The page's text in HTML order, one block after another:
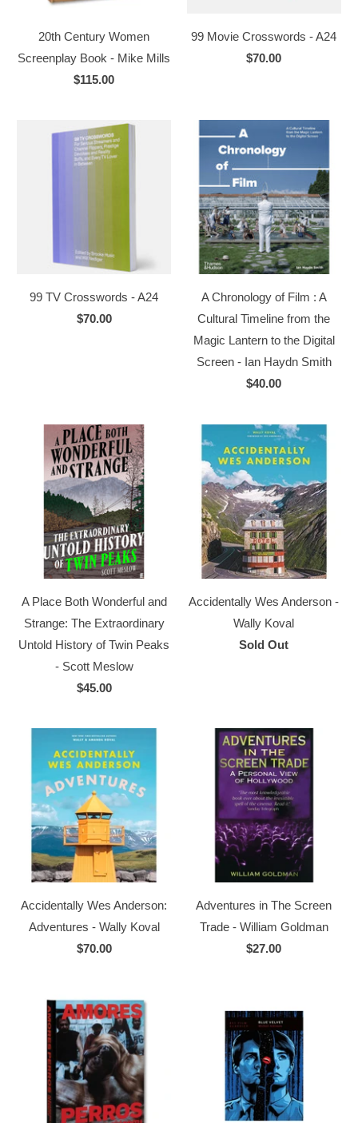
20th Century Women
Screenplay Book - Mike Mills
$115.00
99 Movie Crosswords - A24
$70.00
99 TV Crosswords - A24
$70.00
A Chronology of Film : A
Cultural Timeline from the
Magic Lantern to the Digital
Screen - Ian Haydn Smith
$40.00
A Place Both Wonderful and
Strange: The Extraordinary
Untold History of Twin Peaks
- Scott Meslow
$45.00
Accidentally Wes Anderson -
Wally Koval
Sold Out
Accidentally Wes Anderson:
Adventures - Wally Koval
$70.00
Adventures in The Screen
Trade - William Goldman
$27.00